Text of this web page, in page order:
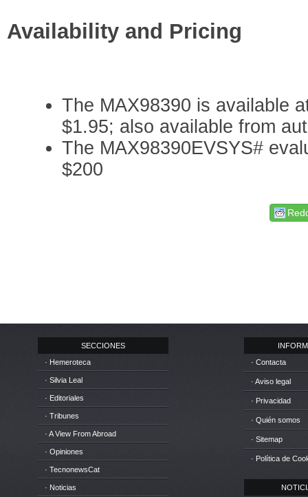
Availability and Pricing
The MAX98390 is available
$1.95; also available from
The MAX98390EVSYS#
$200
SECCIONES
· Hemeroteca
· Silvia Leal
· Editoriales
· Tribunes
· A View From Abroad
· Opiniones
· TecnonewsCat
· Noticias
· Contacta
· Aviso legal
· Privacidad
· Quién somos
· Sitemap
· Política de